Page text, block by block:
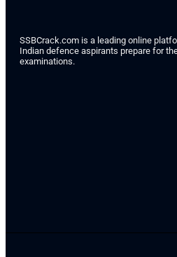
SSBCrack.com is a leading online
Indian defence aspirants prepare for
examinations.